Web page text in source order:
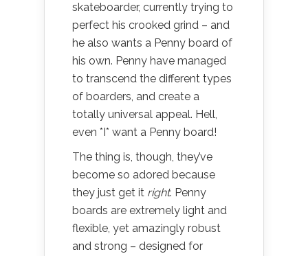
skateboarder, currently trying to
perfect his crooked grind – and
he also wants a Penny board of
his own. Penny have managed
to transcend the different types
of boarders, and create a
totally universal appeal. Hell,
even *I* want a Penny board!
The thing is, though, they’ve
become so adored because
they just get it right. Penny
boards are extremely light and
flexible, yet amazingly robust
and strong – designed for